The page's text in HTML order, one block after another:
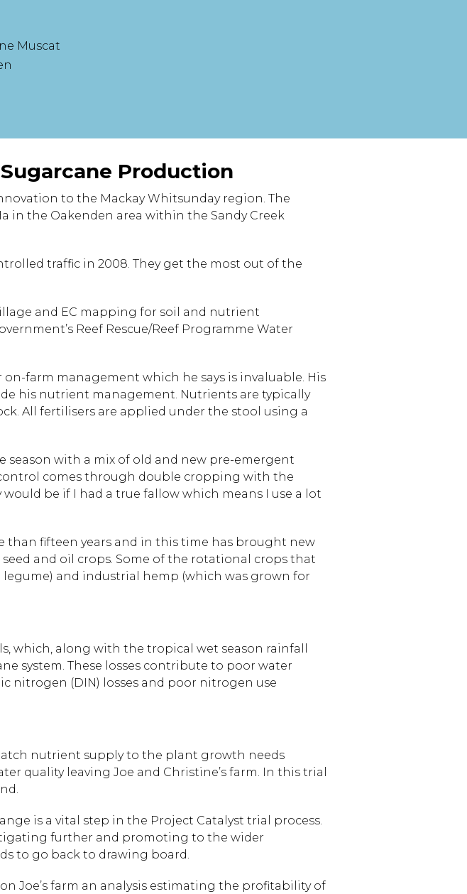
Muscat
Production
to the Mackay Whitsunday region. The
in the Oakenden area within the Sandy Creek
traffic in 2008. They get the most out of the
and EC mapping for soil and nutrient
Reef Rescue/Reef Programme Water
farm management which he says is invaluable. His
his nutrient management. Nutrients are typically
All fertilisers are applied under the stool using a
with a mix of old and new pre-emergent
control comes through double cropping with the
be if I had a true fallow which means I use a lot
fifteen years and in this time has brought new
and oil crops. Some of the rotational crops that
legume) and industrial hemp (which was grown for
which, along with the tropical wet season rainfall
system. These losses contribute to poor water
nitrogen (DIN) losses and poor nitrogen use
nutrient supply to the plant growth needs
quality leaving Joe and Christine’s farm. In this trial
is a vital step in the Project Catalyst trial process.
further and promoting to the wider
to go back to drawing board.
Joe’s farm an analysis estimating the profitability of